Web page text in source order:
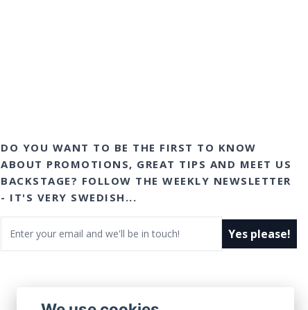
DO YOU WANT TO BE THE FIRST TO KNOW
ABOUT PROMOTIONS, GREAT TIPS AND MEET US
BACKSTAGE? FOLLOW THE WEEKLY NEWSLETTER
- IT'S VERY SWEDISH...
Yes please!